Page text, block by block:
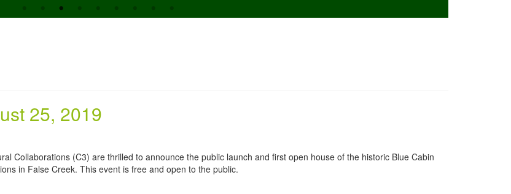
25, 2019
Collaborations (C3) are thrilled to announce the public launch and first open house of the historic Blue Cabin
in False Creek. This event is free and open to the public.